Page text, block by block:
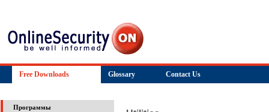
Free Downloads Glossary Contact Us
Программы